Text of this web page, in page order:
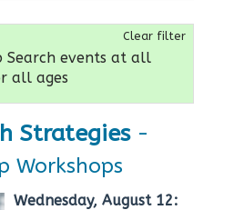
Clear filter
Search events at all
all ages
Strategies -
Workshops
Wednesday, August 12: